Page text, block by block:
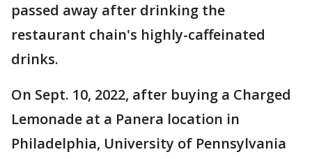
passed away after drinking the
restaurant chain's highly-caffeinated
drinks.
On Sept. 10, 2022, after buying a Charged
Lemonade at a Panera location in
Philadelphia, University of Pennsylvania